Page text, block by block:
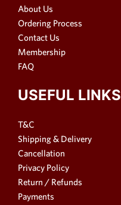
About Us
Ordering Process
Contact Us
Membership
FAQ
USEFUL LINKS
T&C
Shipping & Delivery
Cancellation
Privacy Policy
Return / Refunds
Payments